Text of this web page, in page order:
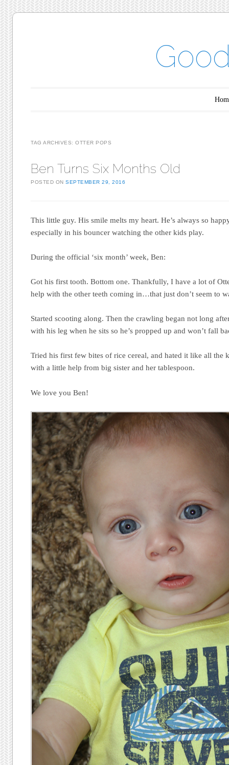
TAG ARCHIVES:OTTER POPS
Ben Turns Six Months Old
POSTED ONSEPTEMBER 29, 2016
This little guy. His smile melts my heart. He’s always so
especially in his bouncer watching the other kids play.
During the official ‘six month’ week, Ben:
Got his first tooth. Bottom one. Thankfully, I have a lot of
help with the other teeth coming in…that just don’t seem to
Started scooting along. Then the crawling began not long
with his leg when he sits so he’s propped up and won’t fall
Tried his first few bites of rice cereal, and hated it like all the
with a little help from big sister and her tablespoon.
We love you Ben!